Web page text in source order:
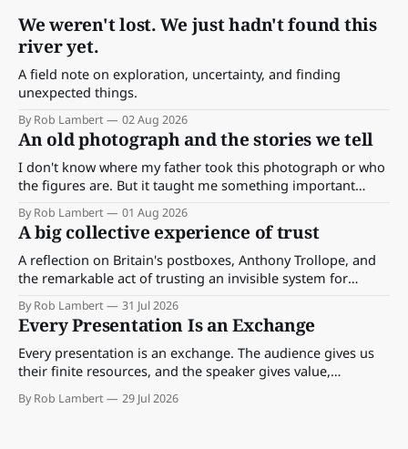
We weren't lost. We just hadn't found this
river yet.
A field note on exploration, uncertainty, and finding
unexpected things.
By Rob Lambert 02 Aug 2026
An old photograph and the stories we tell
I don't know where my father took this photograph or who
the figures are. But it taught me something important
By Rob Lambert 01 Aug 2026
A big collective experience of trust
A reflection on Britain's postboxes, Anthony Trollope, and
the remarkable act of trusting an invisible system for
By Rob Lambert 31 Jul 2026
Every Presentation Is an Exchange
Every presentation is an exchange. The audience gives us
their finite resources, and the speaker gives value,
attention to.
By Rob Lambert 29 Jul 2026